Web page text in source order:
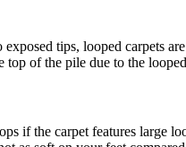
exposed tips, looped carpets
top of the pile due to the
if the carpet features large